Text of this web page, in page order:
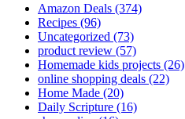
Amazon Deals (374)
Recipes (96)
Uncategorized (73)
product review (57)
Homemade kids projects (26)
online shopping deals (22)
Home Made (20)
Daily Scripture (16)